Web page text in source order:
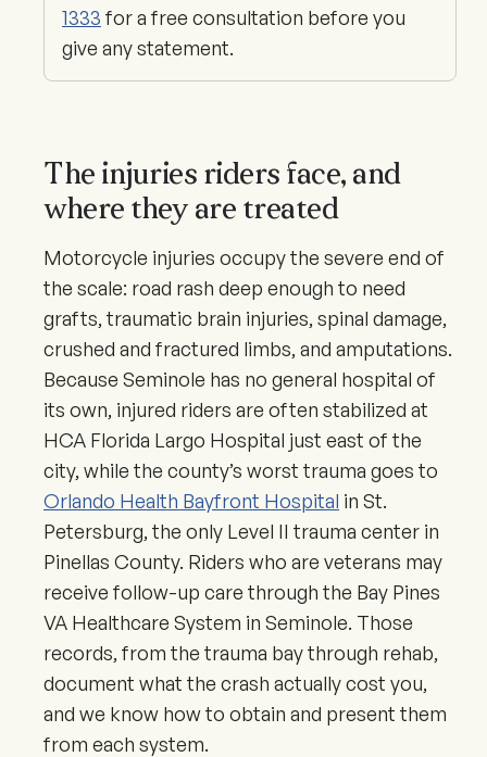
1333 for a free consultation before you
give any statement.
The injuries riders face, and
where they are treated
Motorcycle injuries occupy the severe end of
the scale: road rash deep enough to need
grafts, traumatic brain injuries, spinal damage,
crushed and fractured limbs, and amputations.
Because Seminole has no general hospital of
its own, injured riders are often stabilized at
HCA Florida Largo Hospital just east of the
city, while the county’s worst trauma goes to
Orlando Health Bayfront Hospital in St.
Petersburg, the only Level II trauma center in
Pinellas County. Riders who are veterans may
receive follow-up care through the Bay Pines
VA Healthcare System in Seminole. Those
records, from the trauma bay through rehab,
document what the crash actually cost you,
and we know how to obtain and present them
from each system.